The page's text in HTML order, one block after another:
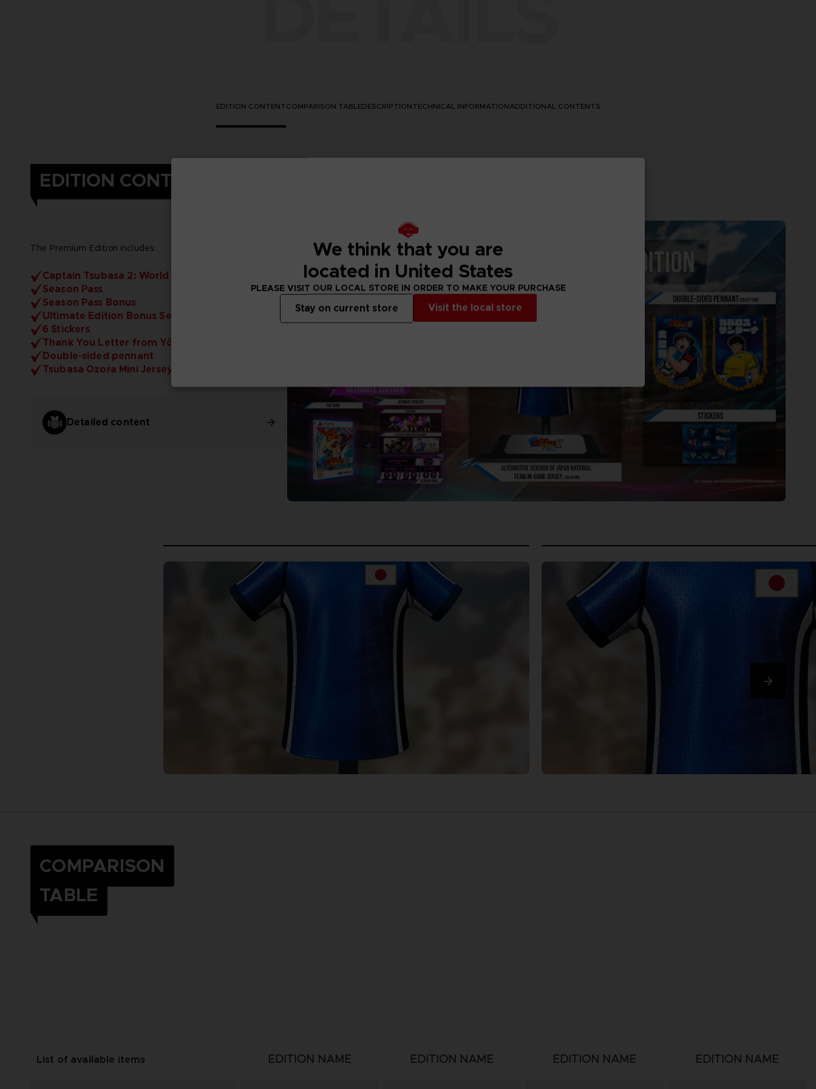
EDITION CONTENTCOMPARISON TABLEDESCRIPTIONTECHNICAL INFORMATIONADDITIONAL CONTENTS
EDITION CONTENT
The Premium Edition includes:
Captain Tsubasa 2: World Fighters (the Game)
Season Pass
Season Pass Bonus
Ultimate Edition Bonus Set
6 Stickers
Thank You Letter from Yōichi Takahashi
Double-sided pennant
Tsubasa Ozora Mini Jersey (10cm)
Detailed content
COMPARISON
TABLE
List of available items EDITION NAME EDITION NAME EDITION NAME EDITION NAME
We think that you are
located in United States
PLEASE VISIT OUR LOCAL STORE IN ORDER TO MAKE YOUR PURCHASE
Visit the local store
Stay on current store